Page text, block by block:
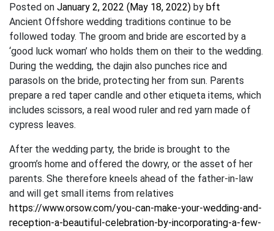
Posted on January 2, 2022 (May 18, 2022) by bft
Ancient Offshore wedding traditions continue to be
followed today. The groom and bride are escorted by a
‘good luck woman’ who holds them on their to the wedding.
During the wedding, the dajin also punches rice and
parasols on the bride, protecting her from sun. Parents
prepare a red taper candle and other etiqueta items, which
includes scissors, a real wood ruler and red yarn made of
cypress leaves.
After the wedding party, the bride is brought to the
groom’s home and offered the dowry, or the asset of her
parents. She therefore kneels ahead of the father-in-law
and will get small items from relatives
https://www.orsow.com/you-can-make-your-wedding-and-
reception-a-beautiful-celebration-by-incorporating-a-few-